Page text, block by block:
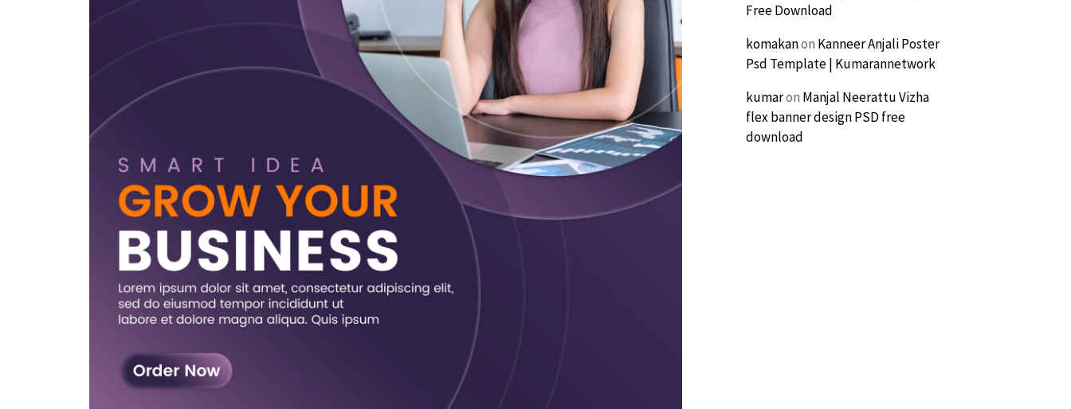
Free Download
komakanon Kanneer Anjali Poster
Psd Template | Kumarannetwork
kumaron Manjal Neerattu Vizha
flex banner design PSD free
download